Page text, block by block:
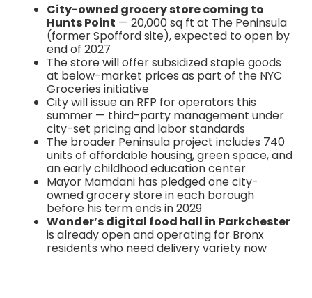
City-owned grocery store coming to
Hunts Point — 20,000 sq ft at The Peninsula
(former Spofford site), expected to open by
end of 2027
The store will offer subsidized staple goods
at below-market prices as part of the NYC
Groceries initiative
City will issue an RFP for operators this
summer — third-party management under
city-set pricing and labor standards
The broader Peninsula project includes 740
units of affordable housing, green space, and
an early childhood education center
Mayor Mamdani has pledged one city-
owned grocery store in each borough
before his term ends in 2029
Wonder’s digital food hall in Parkchester
is already open and operating for Bronx
residents who need delivery variety now